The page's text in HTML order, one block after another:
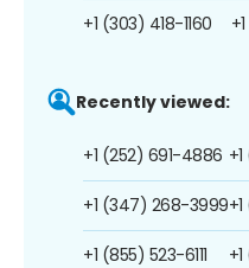
+1 (303) 418-1160
Recently viewed:
+1 (252) 691-4886
+1 (347) 268-3999
+1 (855) 523-6111